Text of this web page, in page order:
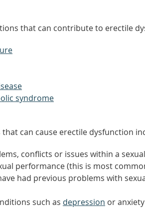
that can contribute to erectile
syndrome
can cause erectile dysfunction
conflicts or issues within a
performance (this is most
had previous problems with
such as depression or anxiety